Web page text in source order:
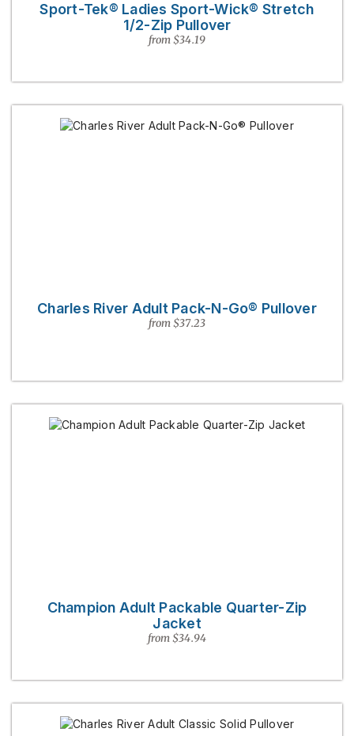
Sport-Tek® Ladies Sport-Wick® Stretch
1/2-Zip Pullover
from $34.19
Charles River Adult Pack-N-Go® Pullover
from $37.23
Champion Adult Packable Quarter-Zip
Jacket
from $34.94